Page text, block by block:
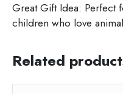
Great Gift Idea: Perfect
children who love
Related